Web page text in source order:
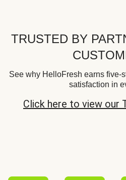
TRUSTED BY
See why HelloFresh earns five-
satisfaction in
Click here to view our